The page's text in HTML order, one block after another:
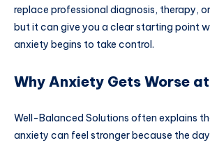
replace professional diagnosis, therapy,
but it can give you a clear starting point
anxiety begins to take control.
Why Anxiety Gets Worse
Well-Balanced Solutions often explains
anxiety can feel stronger because the